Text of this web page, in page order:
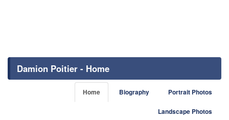
Damion Poitier - Home
Home Biography Portrait Photos
Landscape Photos